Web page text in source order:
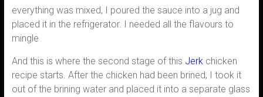
everything was mixed, I poured the sauce into a jug and
placed it in the refrigerator. I needed all the flavours to
mingle
And this is where the second stage of this Jerkchicken
recipe starts. After the chicken had been brined, I took it
out of the brining water and placed it into a separate glass